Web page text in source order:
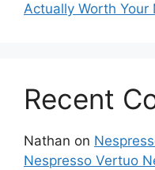
Actually Worth Your
Recent
Nathan on
Nespresso Vertuo